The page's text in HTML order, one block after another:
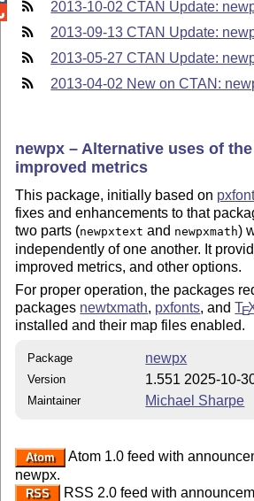
2013-10-02 CTAN Update:
2013-09-13 CTAN Update:
2013-05-27 CTAN Update:
2013-04-02 New on CTAN:
newpx – Alternative uses of
improved metrics
This package, initially based on
fixes and enhancements to that
two parts (newpxtext and newpxmath)
independently of one another. It
improved metrics, and other options.
For proper operation, the packages
packages newtxmath, pxfonts, andTE
installed and their map files enabled.
Package newpx
Version 1.551 2025-10-
Maintainer Michael Sharpe
Atom
Atom 1.0 feed with
newpx.
RSS RSS 2.0 feed with